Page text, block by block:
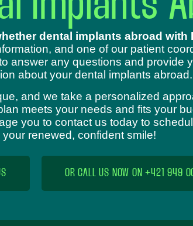
dental implants abroad
and one of our patient
answer any questions and provide
about your dental implants abroad.
and we take a personalized
meets your needs and fits your
you to contact us today to
renewed, confident smile!
OR CALL US NOW ON +421 949